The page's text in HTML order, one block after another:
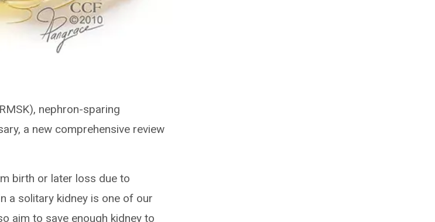
nephron-sparing
a new comprehensive review
birth or later loss due to
a solitary kidney is one of our
aim to save enough kidney to